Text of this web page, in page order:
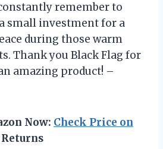
remember to
small investment for a
during those warm
Thank you Black Flag for
amazing product! –
Now: Check Price on
Returns